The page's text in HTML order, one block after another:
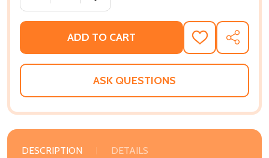
ADD TO CART
ADD
TO
WISH
SHARE
ASK QUESTIONS
DESCRIPTION DETAILS